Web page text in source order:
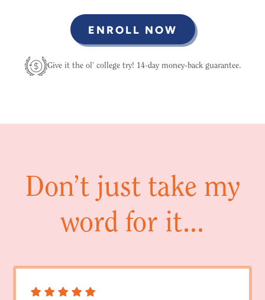
ENROLL NOW
Give it the ol’ college try! 14-day money-back guarantee.
Don’t just take my
word for it...